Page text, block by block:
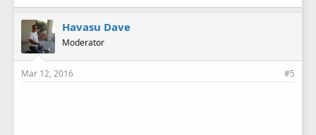
Havasu Dave
Moderator
Mar 12, 2016 #5